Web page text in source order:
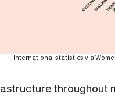
International statistics via
throughout